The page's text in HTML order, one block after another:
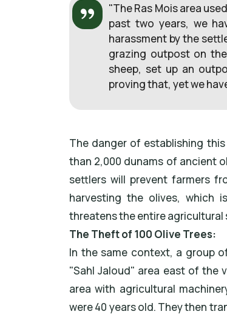
"The Ras Mois area
past two years, we
harassment by the
grazing outpost on
sheep, set up an
proving that, yet we
The danger of establishing
than 2,000 dunams of ancient
settlers will prevent farmers
harvesting the olives, which
threatens the entire agricultural
The Theft of 100 Olive Trees:
In the same context, a group
"Sahl Jaloud" area east of the
area with agricultural
were 40 years old. They then